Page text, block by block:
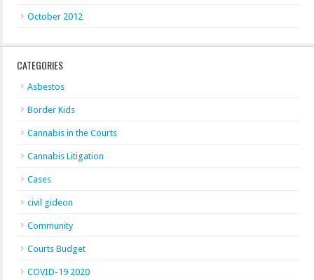
October 2012
CATEGORIES
Asbestos
Border Kids
Cannabis in the Courts
Cannabis Litigation
Cases
civil gideon
Community
Courts Budget
COVID-19 2020